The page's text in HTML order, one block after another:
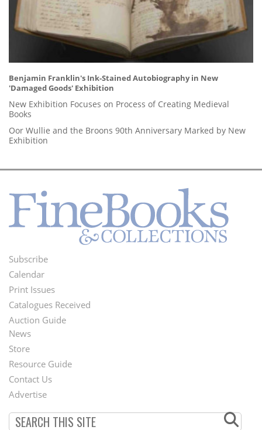
Benjamin Franklin's Ink-Stained Autobiography in New
'Damaged Goods' Exhibition
New Exhibition Focuses on Process of Creating Medieval
Books
Oor Wullie and the Broons 90th Anniversary Marked by New
Exhibition
Footer
Menu
Subscribe
Calendar
Print Issues
Catalogues Received
Auction Guide
Second
Footer
Menu
News
Store
Resource Guide
Contact Us
Advertise